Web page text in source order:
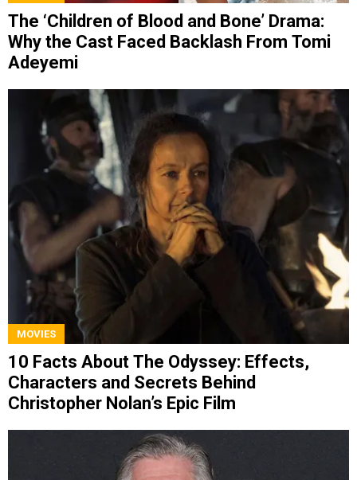
The ‘Children of Blood and Bone’ Drama:
Why the Cast Faced Backlash From Tomi
Adeyemi
MOVIES
10 Facts About The Odyssey: Effects,
Characters and Secrets Behind
Christopher Nolan’s Epic Film